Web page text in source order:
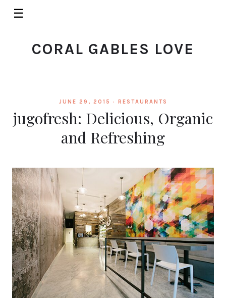
☰
CORAL GABLES LOVE
JUNE 29, 2015 · RESTAURANTS
jugofresh: Delicious, Organic
and Refreshing